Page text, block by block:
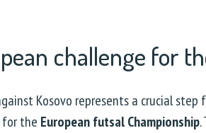
challenge for
Kosovo represents a crucial step
the European futsal Championship.